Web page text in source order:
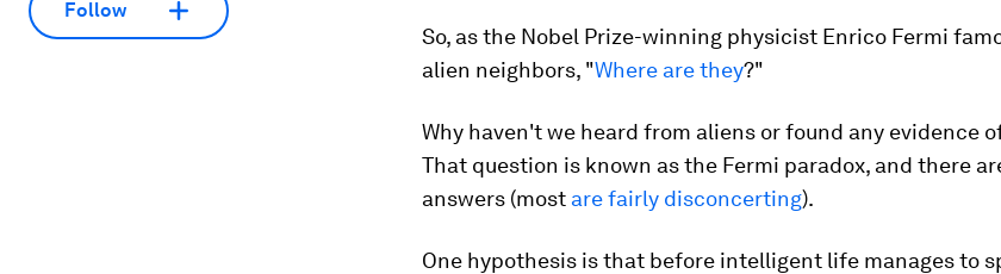
Follow
So, as the Nobel Prize-winning physicist Enrico Fermi
alien neighbors, "Where are they?"
Why haven't we heard from aliens or found any evidence
That question is known as the Fermi paradox, and there
answers (most are fairly disconcerting).
One hypothesis is that before intelligent life manages to